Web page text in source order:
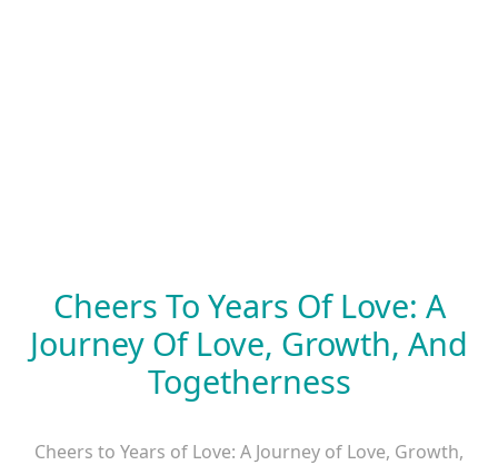
Cheers To Years Of Love: A
Journey Of Love, Growth, And
Togetherness
Cheers to Years of Love: A Journey of Love, Growth,